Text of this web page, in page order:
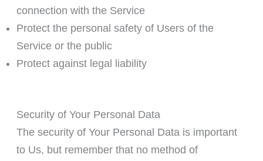
connection with the Service
Protect the personal safety of Users of the
Service or the public
Protect against legal liability
Security of Your Personal Data
The security of Your Personal Data is important
to Us, but remember that no method of